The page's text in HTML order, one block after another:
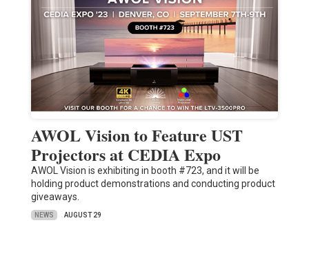
AWOL Vision to Feature UST
Projectors at CEDIA Expo
AWOL Vision is exhibiting in booth #723, and it will be
holding product demonstrations and conducting product
giveaways.
NEWS AUGUST 29